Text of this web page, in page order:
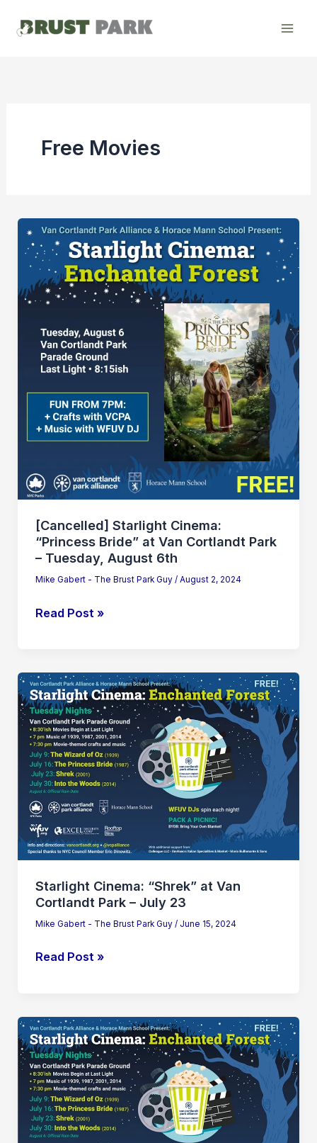
Free Movies
[Cancelled] Starlight Cinema:
“Princess Bride” at Van Cortlandt Park
– Tuesday, August 6th
Mike Gabert - The Brust Park Guy / August 2, 2024
[Cancelled]
Starlight
Cinema:
“Princess
Bride”
Van
Cortlandt
–
Tuesday,
August
Read Post »
Starlight Cinema: “Shrek” at Van
Cortlandt Park – July 23
Mike Gabert - The Brust Park Guy / June 15, 2024
Starlight
Cinema:
“Shrek”
at
Van
Cortlandt
Park
–
July
23
Read Post »
Starlight
Cinema:
“Into
The
Woods”
at
Van